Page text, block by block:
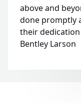
above and
done promptly
their
Bentley Larson